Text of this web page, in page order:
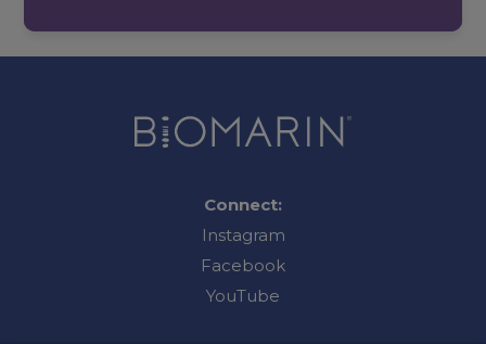
Connect:
Instagram
Facebook
YouTube